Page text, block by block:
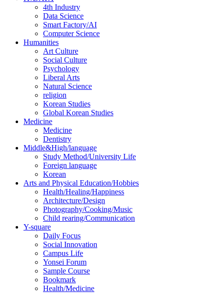
4th Industry
Data Science
Smart Factory/AI
Computer Science
Humanities
Art Culture
Social Culture
Psychology
Liberal Arts
Natural Science
religion
Korean Studies
Global Korean Studies
Medicine
Medicine
Dentistry
Middle&High/language
Study Method/University Life
Foreign language
Korean
Arts and Physical Education/Hobbies
Health/Healing/Happiness
Architecture/Design
Photography/Cooking/Music
Child rearing/Communication
Y-square
Daily Focus
Social Innovation
Campus Life
Yonsei Forum
Sample Course
Bookmark
Health/Medicine